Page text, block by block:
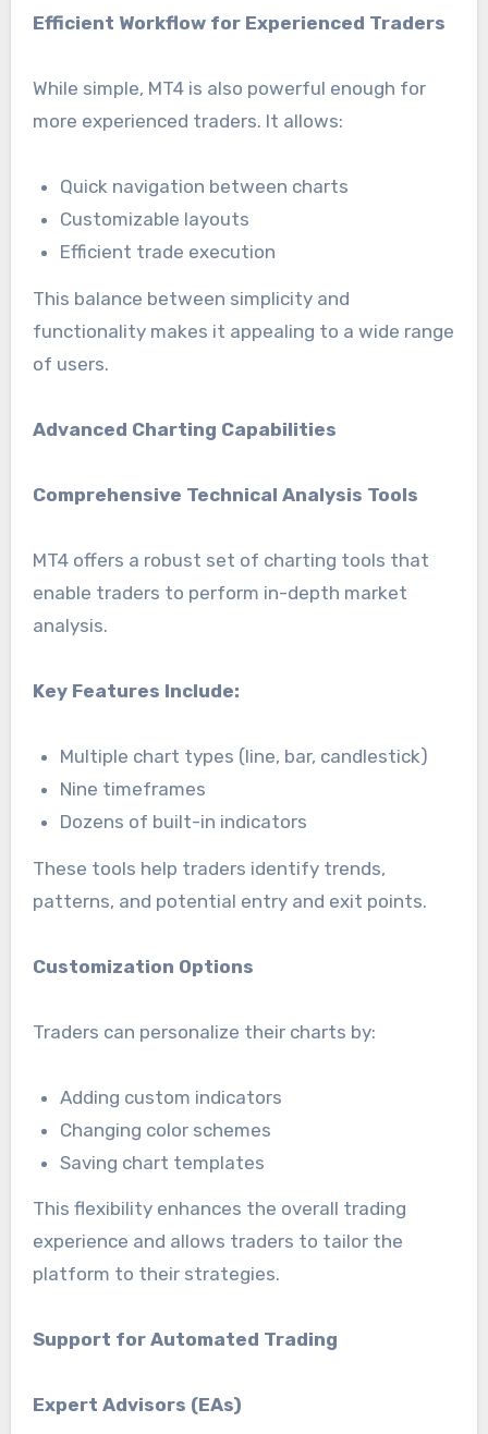
Efficient Workflow for Experienced Traders
While simple, MT4 is also powerful enough for
more experienced traders. It allows:
Quick navigation between charts
Customizable layouts
Efficient trade execution
This balance between simplicity and
functionality makes it appealing to a wide range
of users.
Advanced Charting Capabilities
Comprehensive Technical Analysis Tools
MT4 offers a robust set of charting tools that
enable traders to perform in-depth market
analysis.
Key Features Include:
Multiple chart types (line, bar, candlestick)
Nine timeframes
Dozens of built-in indicators
These tools help traders identify trends,
patterns, and potential entry and exit points.
Customization Options
Traders can personalize their charts by:
Adding custom indicators
Changing color schemes
Saving chart templates
This flexibility enhances the overall trading
experience and allows traders to tailor the
platform to their strategies.
Support for Automated Trading
Expert Advisors (EAs)